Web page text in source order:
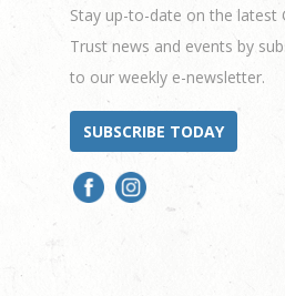
Stay up-to-date on the latest
Trust news and events by
to our weekly e-newsletter.
SUBSCRIBE TODAY